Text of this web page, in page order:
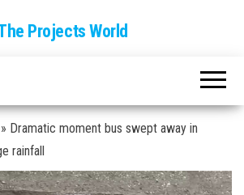
Projects World
» Dramatic moment bus swept away in
rainfall